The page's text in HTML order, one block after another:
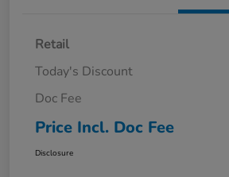
Retail
Today's Discount
Doc Fee
Price Incl. Doc Fee
Disclosure